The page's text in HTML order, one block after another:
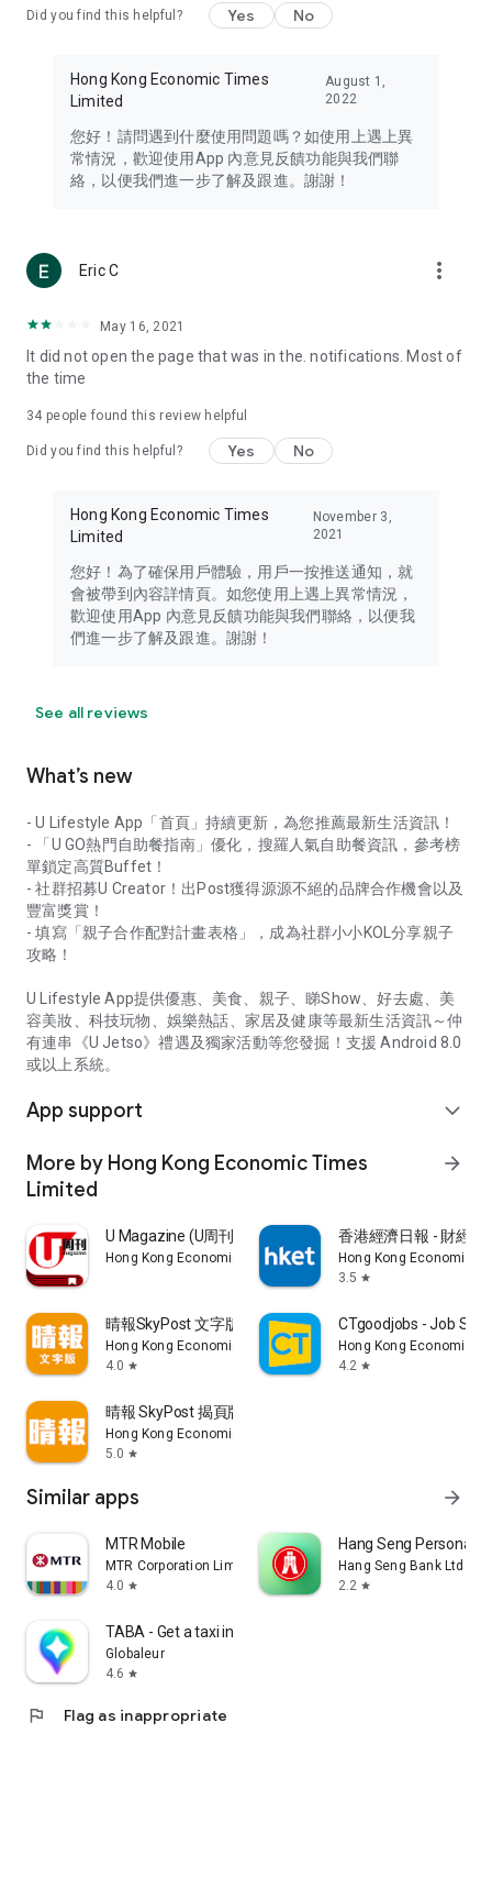
Travel – Staying abreast of issues of concern to Hong Kong
information in the Greater Bay Area, Macau, Japan, Taiwan,
Thailand, South Korea, and other destinations.
Technology – Testing the latest and trendiest tech products
such as mobile phones, computers, cameras, headphones,
(U... Bloggers share diverse lifestyle experiences and food
reviews.
Download now for free and create your own U Lifestyle – a
brand new experience with a different lifestyle!
in the app or email info@ulifestyle.com.hk)
Did you find this helpful? Yes No
Hong Kong Economic Times
Limited
August 1,
2022
您好！請問遇到什麼使用問題嗎？如使用上遇上異
常情況，歡迎使用App 內意見反饋功能與我們聯
絡，以便我們進一步了解及跟進。謝謝！
Eric C more_vert
May 16, 2021
It did not open the page that was in the. notifications. Most of
the time
34 people found this review helpful
Did you find this helpful? Yes No
Hong Kong Economic Times
Limited
November 3,
2021
您好！為了確保用戶體驗，用戶一按推送通知，就
會被帶到內容詳情頁。如您使用上遇上異常情況，
歡迎使用App 內意見反饋功能與我們聯絡，以便我
們進一步了解及跟進。謝謝！
See all reviews
What’s new
- U Lifestyle App「首頁」持續更新，為您推薦最新生活資訊！
- 「U GO熱門自助餐指南」優化，搜羅人氣自助餐資訊，參考榜
單鎖定高質Buffet！
- 社群招募U Creator！出Post獲得源源不絕的品牌合作機會以及
豐富獎賞！
- 填寫「親子合作配對計畫表格」，成為社群小小KOL分享親子
攻略！
U Lifestyle App提供優惠、美食、親子、睇Show、好去處、美
容美妝、科技玩物、娛樂熱話、家居及健康等最新生活資訊～仲
有連串《U Jetso》禮遇及獨家活動等您發掘！支援 Android 8.0
或以上系統。
App support expand_more
More by Hong Kong Economic Times
Limited
arrow_forward
U Magazine (U周刊)電子雜誌
Hong Kong Economic Times Limited
香港經濟日報 - 財經
Hong Kong Economic
3.5 star
晴報SkyPost 文字版
Hong Kong Economic Times Limited
4.0 star
CTgoodjobs - Job
Hong Kong Economic
4.2 star
晴報 SkyPost 揭頁版
Hong Kong Economic Times Limited
5.0 star
Similar apps arrow_forward
MTR Mobile
MTR Corporation Limited
4.0 star
Hang Seng Personal
Hang Seng Bank Ltd
2.2 star
TABA - Get a taxi in Korea
Globaleur
4.6 star
flag Flag as inappropriate